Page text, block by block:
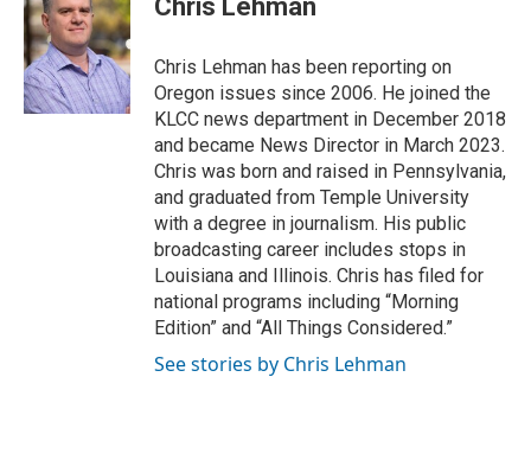
t
e
r
e
d
I
n
l
Chris Lehman
Chris Lehman has been reporting on
Oregon issues since 2006. He joined the
KLCC news department in December 2018
and became News Director in March 2023.
Chris was born and raised in Pennsylvania,
and graduated from Temple University
with a degree in journalism. His public
broadcasting career includes stops in
Louisiana and Illinois. Chris has filed for
national programs including “Morning
Edition” and “All Things Considered.”
See stories by Chris Lehman